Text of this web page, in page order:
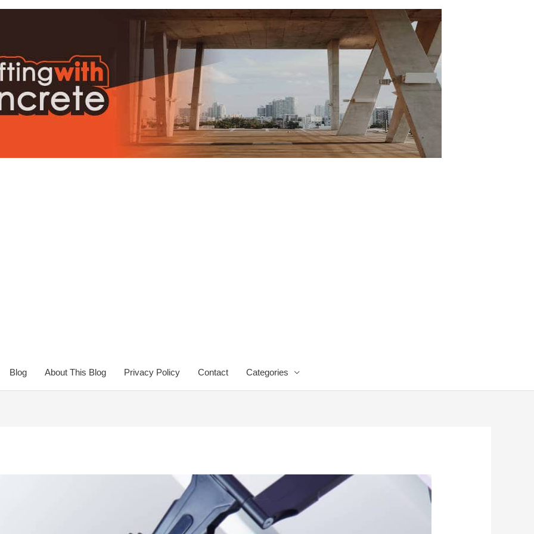
Blog About This Blog Privacy Policy Contact Categories